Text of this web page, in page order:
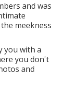
and was
meekness
you with a
you don't
and